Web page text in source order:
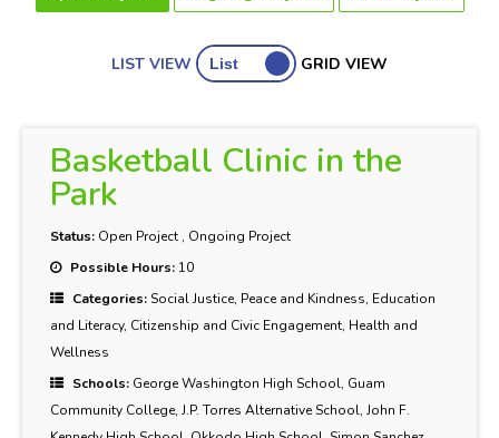
LIST VIEW GRID VIEW
Basketball Clinic in the
Park
Status: Open Project, Ongoing Project
Possible Hours: 10
Categories:Social Justice, Peace and Kindness, Education
and Literacy, Citizenship and Civic Engagement, Health and
Wellness
Schools: George Washington High School, Guam
Community College, J.P. Torres Alternative School, John F.